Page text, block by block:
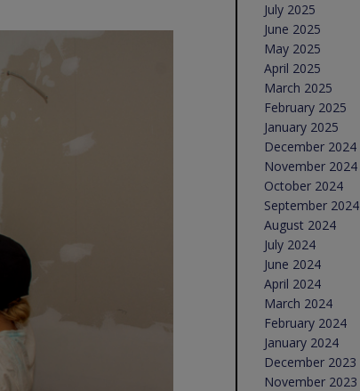
July 2025
June 2025
May 2025
April 2025
March 2025
February 2025
January 2025
December 2024
November 2024
October 2024
September 2024
August 2024
July 2024
June 2024
April 2024
March 2024
February 2024
January 2024
December 2023
November 2023